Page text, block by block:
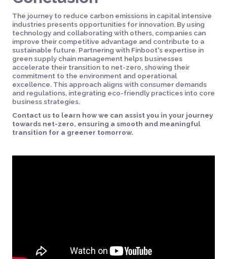
The journey to reduce carbon emissions in capital intensive
industries presents opportunities for innovation. By using
technology and collaborating with others, companies can
improve their competitive advantage and contribute to a
sustainable future. Partnering with Finboot's expertise in
green supply chain management helps businesses
accelerate their transition to net-zero, showing their
commitment to the environment and operational
excellence. This approach aligns with consumer demands
and regulations, integrating eco-friendly practices into core
business strategies.
Contact us to learn how we can assist you in your journey
towards net-zero, ensuring a smooth and meaningful
transition for a greener tomorrow.